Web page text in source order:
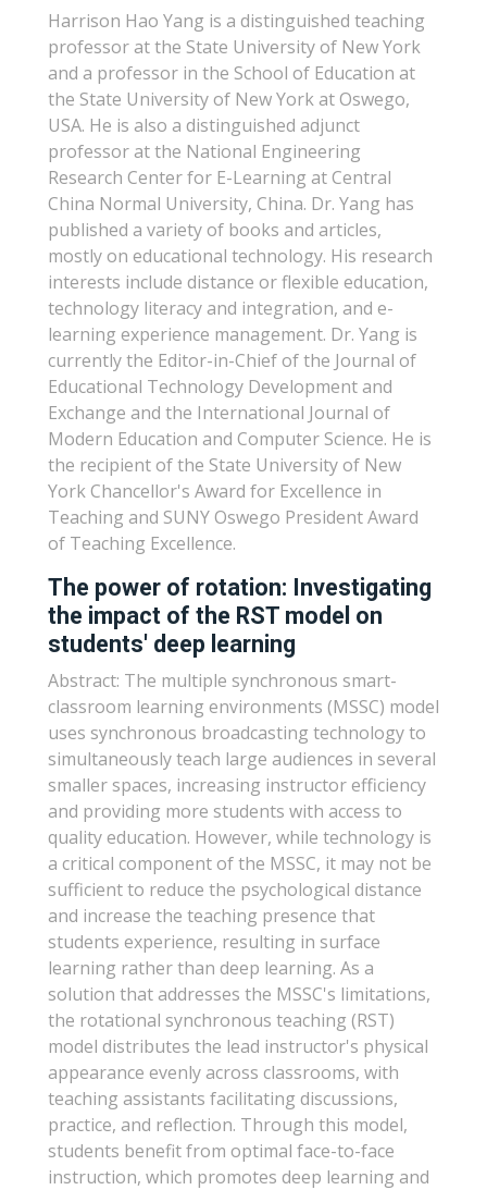
Harrison Hao Yang is a distinguished teaching
professor at the State University of New York
and a professor in the School of Education at
the State University of New York at Oswego,
USA. He is also a distinguished adjunct
professor at the National Engineering
Research Center for E-Learning at Central
China Normal University, China. Dr. Yang has
published a variety of books and articles,
mostly on educational technology. His research
interests include distance or flexible education,
technology literacy and integration, and e-
learning experience management. Dr. Yang is
currently the Editor-in-Chief of the Journal of
Educational Technology Development and
Exchange and the International Journal of
Modern Education and Computer Science. He is
the recipient of the State University of New
York Chancellor's Award for Excellence in
Teaching and SUNY Oswego President Award
of Teaching Excellence.
The power of rotation: Investigating
the impact of the RST model on
students' deep learning
Abstract: The multiple synchronous smart-
classroom learning environments (MSSC) model
uses synchronous broadcasting technology to
simultaneously teach large audiences in several
smaller spaces, increasing instructor efficiency
and providing more students with access to
quality education. However, while technology is
a critical component of the MSSC, it may not be
sufficient to reduce the psychological distance
and increase the teaching presence that
students experience, resulting in surface
learning rather than deep learning. As a
solution that addresses the MSSC's limitations,
the rotational synchronous teaching (RST)
model distributes the lead instructor's physical
appearance evenly across classrooms, with
teaching assistants facilitating discussions,
practice, and reflection. Through this model,
students benefit from optimal face-to-face
instruction, which promotes deep learning and